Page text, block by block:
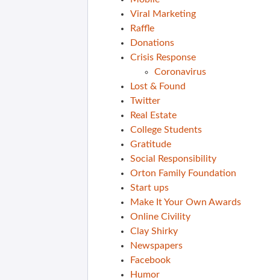
Viral Marketing
Raffle
Donations
Crisis Response
Coronavirus
Lost & Found
Twitter
Real Estate
College Students
Gratitude
Social Responsibility
Orton Family Foundation
Start ups
Make It Your Own Awards
Online Civility
Clay Shirky
Newspapers
Facebook
Humor